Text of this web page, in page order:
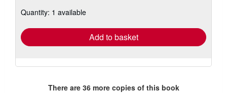
shipping
Quantity: 1 available
Add to basket
There are 36more copies of this book